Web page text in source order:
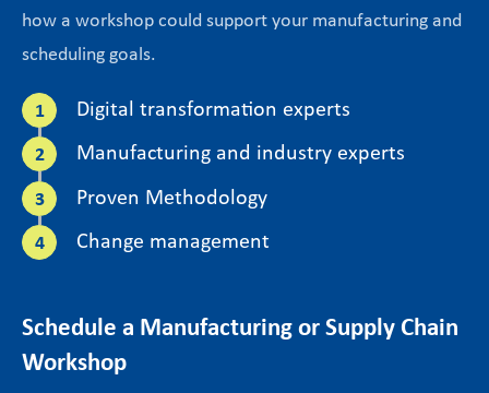
how a workshop could support your manufacturing and
scheduling goals.
Digital transformation experts
Manufacturing and industry experts
Proven Methodology
Change management
Schedule a Manufacturing or Supply Chain
Workshop